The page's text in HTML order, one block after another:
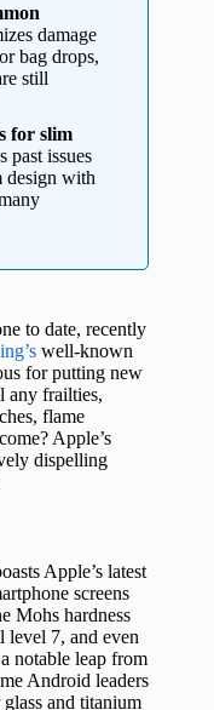
damage
bag drops,
still
for slim
past issues
design with
to date, recently
well-known
for putting new
any frailties,
flame
Apple’s
dispelling
Apple’s latest
screens
Mohs hardness
level 7, and even
notable leap from
Android leaders
and titanium